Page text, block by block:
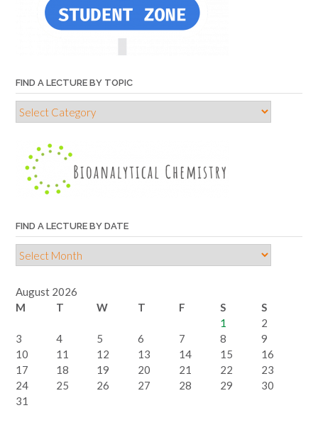
FIND A LECTURE BY TOPIC
Find
a
topic
FIND A LECTURE BY DATE
Find
a
by
date
August 2026
M
T W T F S
S
1
2
3
4 5 6 7 8
9
10
11 12 13 14 15
16
17
18 19 20 21 22
23
24
25 26 27 28 29
30
31